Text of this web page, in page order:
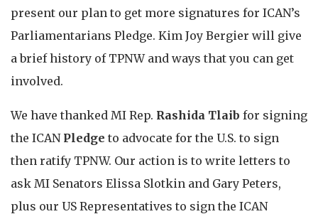
present our plan to get more signatures for ICAN’s
Parliamentarians Pledge. Kim Joy Bergier will give
a brief history of TPNW and ways that you can get
involved.
We have thanked MI Rep. Rashida Tlaib for signing
the ICAN Pledge to advocate for the U.S. to sign
then ratify TPNW. Our action is to write letters to
ask MI Senators Elissa Slotkin and Gary Peters,
plus our US Representatives to sign the ICAN